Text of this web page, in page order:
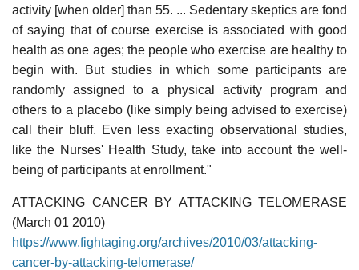
activity [when older] than 55. ... Sedentary skeptics are fond
of saying that of course exercise is associated with good
health as one ages; the people who exercise are healthy to
begin with. But studies in which some participants are
randomly assigned to a physical activity program and
others to a placebo (like simply being advised to exercise)
call their bluff. Even less exacting observational studies,
like the Nurses' Health Study, take into account the well-
being of participants at enrollment."
ATTACKING CANCER BY ATTACKING TELOMERASE
(March 01 2010)
https://www.fightaging.org/archives/2010/03/attacking-
cancer-by-attacking-telomerase/